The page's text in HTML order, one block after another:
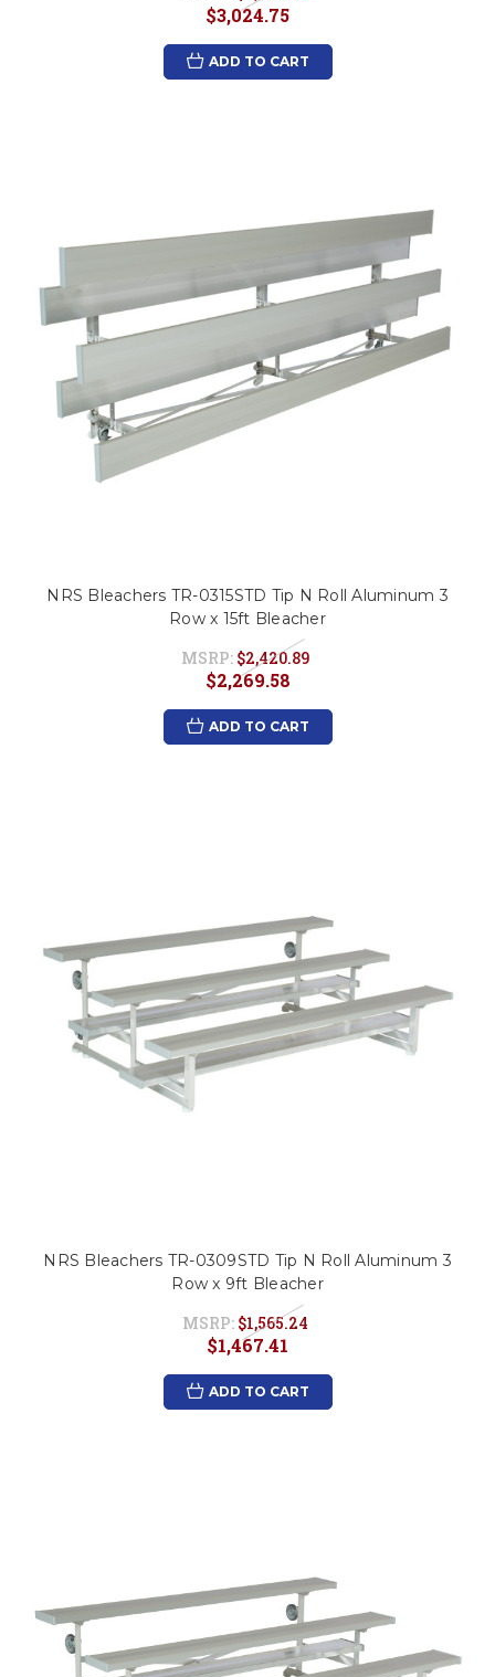
$3,024.75
ADD TO CART
NRS Bleachers TR-0315STD Tip N Roll Aluminum 3
Row x 15ft Bleacher
MSRP: $2,420.89
$2,269.58
ADD TO CART
NRS Bleachers TR-0309STD Tip N Roll Aluminum 3
Row x 9ft Bleacher
MSRP: $1,565.24
$1,467.41
ADD TO CART